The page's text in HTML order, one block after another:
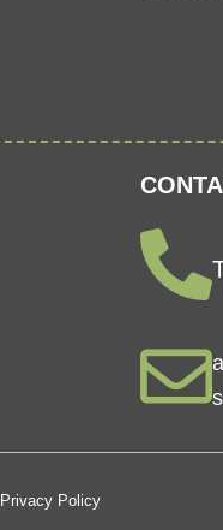
Privacy Policy